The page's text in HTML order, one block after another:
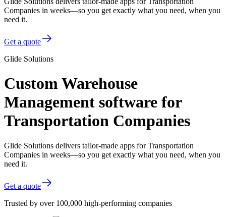
Companies in weeks—so you get exactly what you need, when you
need it.
Get a quote
Glide Solutions
Custom Warehouse
Management software for
Transportation Companies
Glide Solutions delivers tailor-made apps for Transportation
Companies in weeks—so you get exactly what you need, when you
need it.
Get a quote
Trusted by over 100,000 high-performing companies